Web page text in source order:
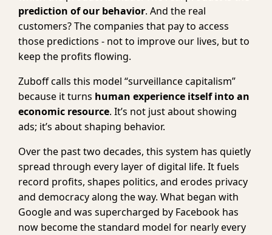
prediction of our behavior. And the real
customers? The companies that pay to access
those predictions - not to improve our lives, but to
keep the profits flowing.
Zuboff calls this model “surveillance capitalism”
because it turns human experience itself into an
economic resource. It’s not just about showing
ads; it’s about shaping behavior.
Over the past two decades, this system has quietly
spread through every layer of digital life. It fuels
record profits, shapes politics, and erodes privacy
and democracy along the way. What began with
Google and was supercharged by Facebook has
now become the standard model for nearly every